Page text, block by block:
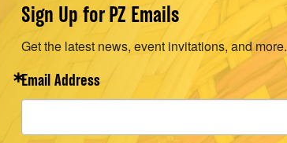
Sign Up for PZ Emails
Get the latest news, event invitations, and more.
Email Address